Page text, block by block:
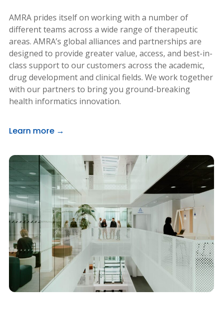
AMRA prides itself on working with a number of
different teams across a wide range of therapeutic
areas. AMRA’s global alliances and partnerships are
designed to provide greater value, access, and best-in-
class support to our customers across the academic,
drug development and clinical fields. We work together
with our partners to bring you ground-breaking
health informatics innovation.
Learn more →